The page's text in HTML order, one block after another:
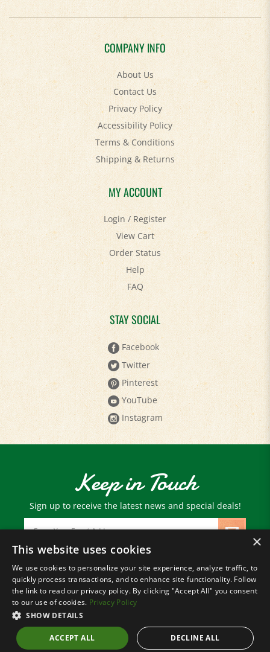
COMPANY INFO
About Us
Contact Us
Privacy Policy
Accessibility Policy
Terms & Conditions
Shipping&Returns
MY ACCOUNT
Login/Register
View Cart
Order Status
Help
FAQ
STAY SOCIAL
Facebook
Twitter
Pinterest
YouTube
Instagram
Keep in Touch
Sign up to receive the latest news and special deals!
Email
Address
© Copyright2026 Paris Farmers Union.
All Rights Reserved.
×
This website uses cookies
We use cookies to personalize your site experience, analyze traffic, to
quickly process transactions, and to enhance site functionality. Follow
the link to read our privacy policy. By clicking "Accept All" you consent
to our use of cookies. Privacy Policy
SHOW DETAILS
ACCEPT ALL DECLINE ALL